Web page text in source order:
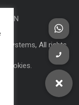
, All rights
Cookies.